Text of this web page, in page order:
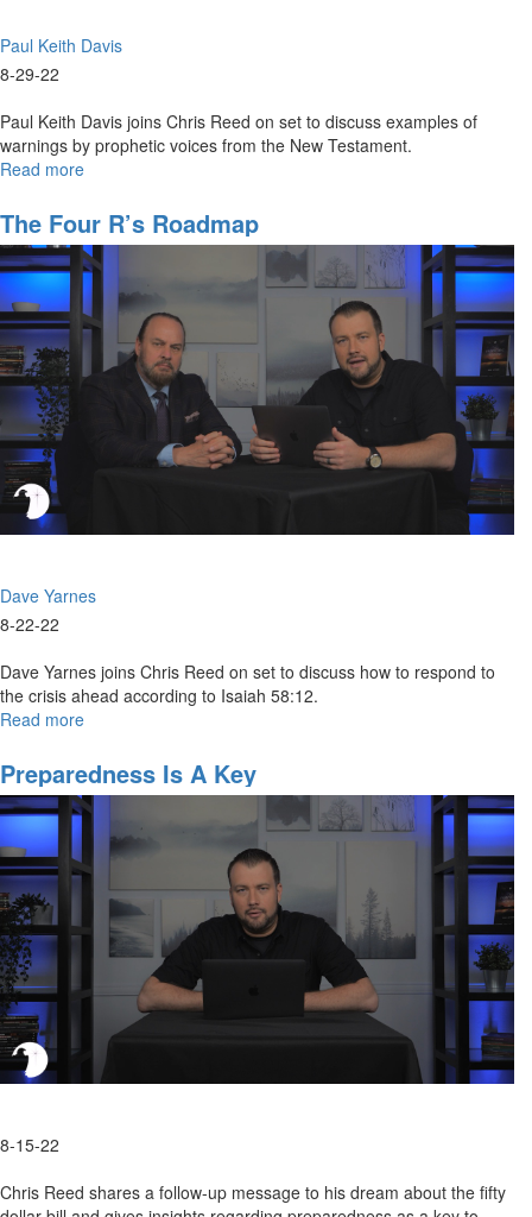
Paul Keith Davis
8-29-22
Paul Keith Davis joins Chris Reed on set to discuss examples of
warnings by prophetic voices from the New Testament.
Read more
Testament
Prophetic
Ministry
The Four R’s Roadmap
Dave Yarnes
8-22-22
Dave Yarnes joins Chris Reed on set to discuss how to respond to
the crisis ahead according to Isaiah 58:12.
Read more
Four
R’s
Roadmap
Preparedness Is A Key
8-15-22
Chris Reed shares a follow-up message to his dream about the fifty